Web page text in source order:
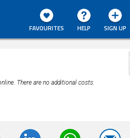
SIGN UP
HELP
FAVOURITES
There are no additional costs.